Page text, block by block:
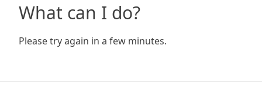
What can I do?
Please try again in a few minutes.